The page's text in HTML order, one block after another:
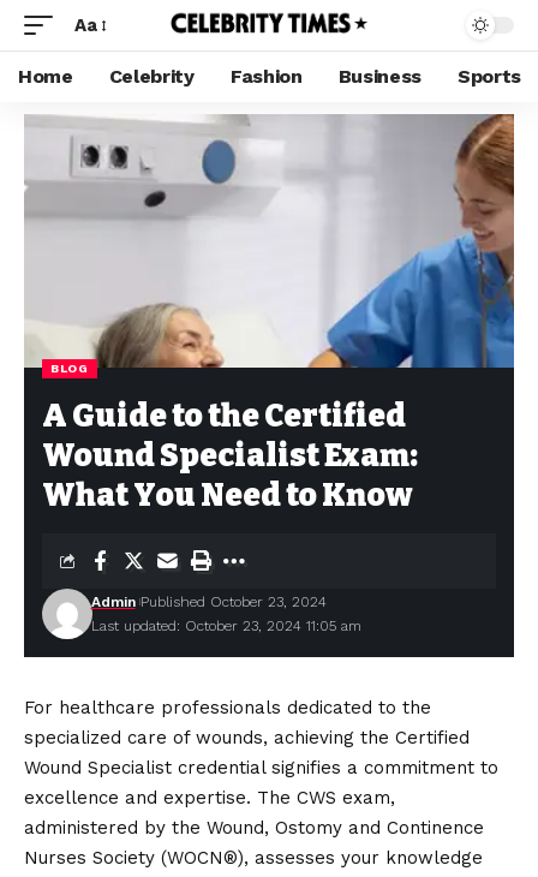
Aa
Home Celebrity Fashion Business Sports
BLOG
A Guide to the Certified
Wound Specialist Exam:
What You Need to Know
Last updated: October 23, 2024 11:05 am
Admin Published October 23, 2024
For healthcare professionals dedicated to the
specialized care of wounds, achieving the Certified
Wound Specialist credential signifies a commitment to
excellence and expertise. The CWS exam,
administered by the Wound, Ostomy and Continence
Nurses Society (WOCN®), assesses your knowledge